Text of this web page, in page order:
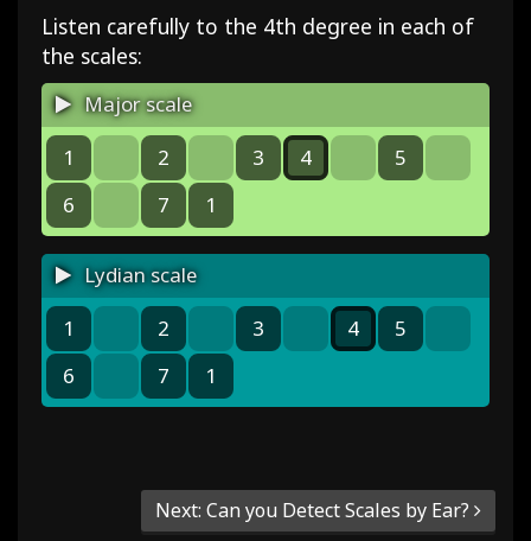
Listen carefully to the 4th degree in each of
the scales:
Major scale
1
2 3 4
5
6
7 1
Lydian scale
1
2 3 4
5
6
7 1
Next: Can you Detect Scales by Ear?